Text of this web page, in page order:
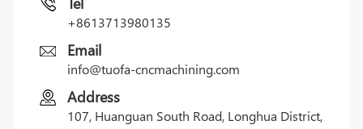
+8613713980135
Email
info@tuofa-cncmachining.com
Address
107, Huanguan South Road, Longhua District,